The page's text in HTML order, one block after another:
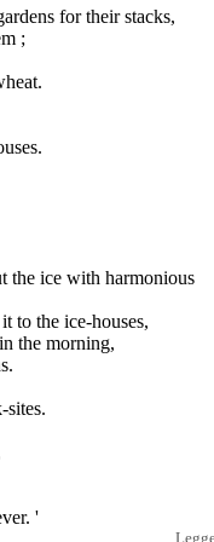
for their stacks,
;
the ice with harmonious
to the ice-houses,
the morning,
sites.
'